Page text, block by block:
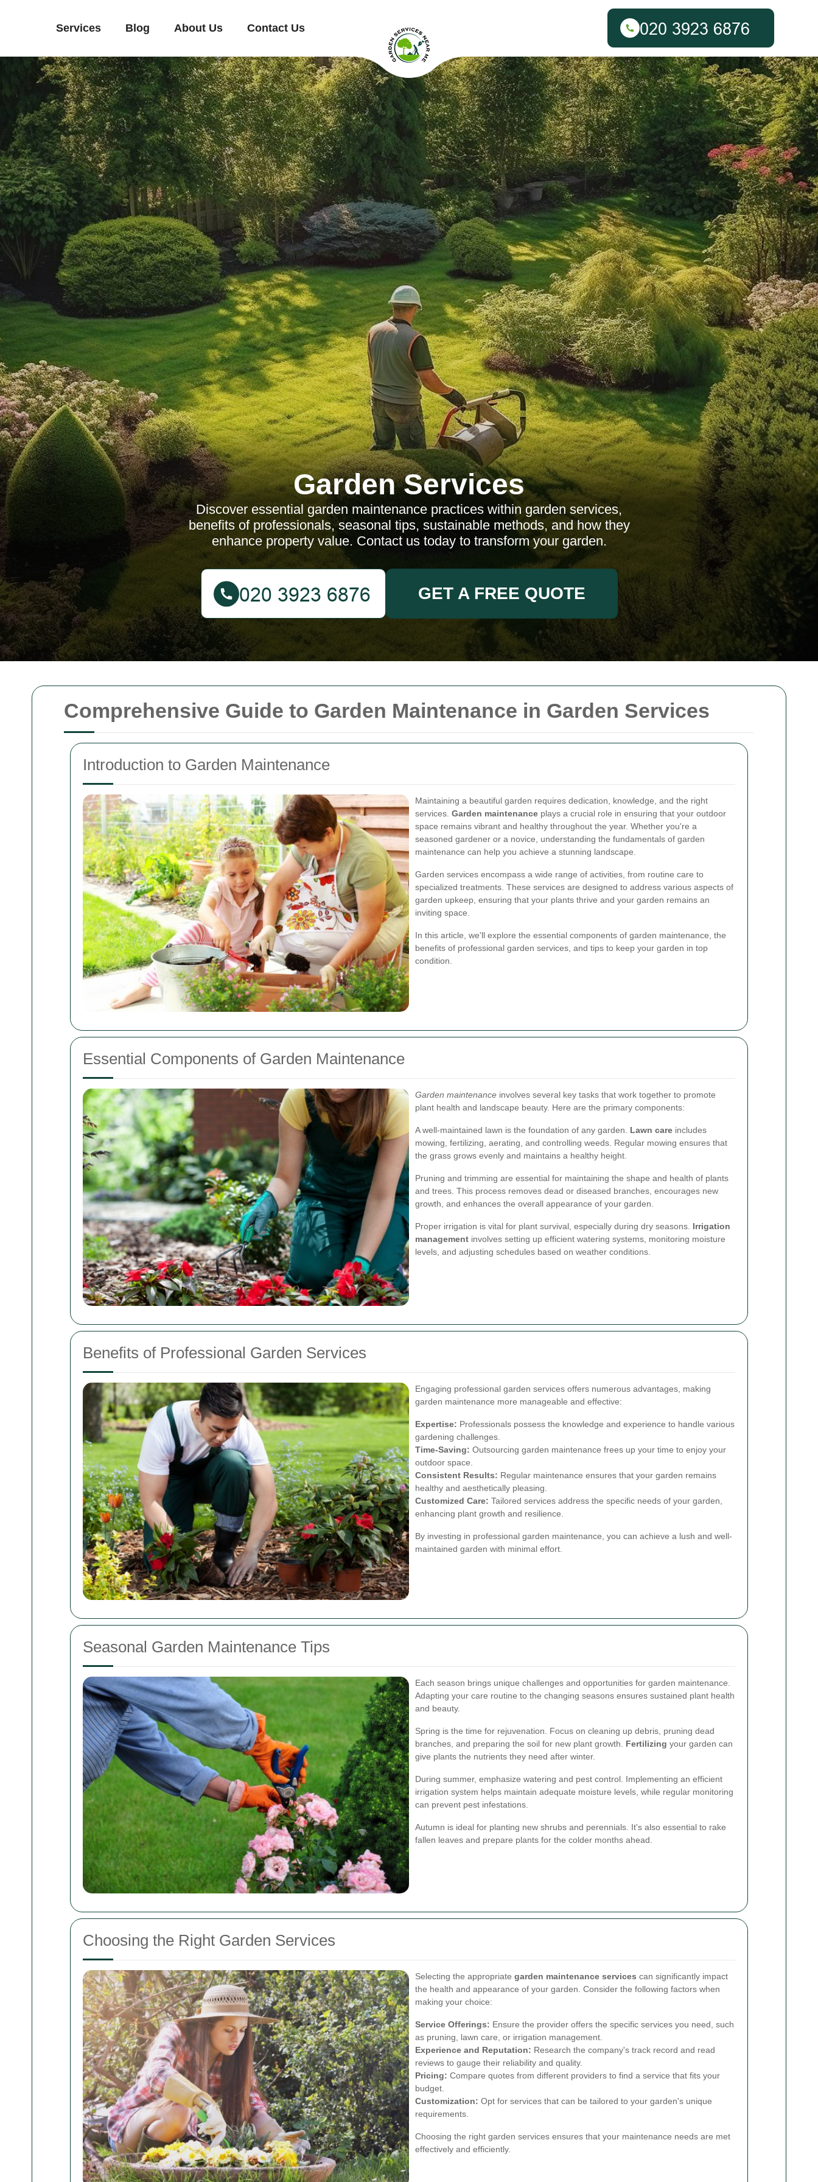
Comprehensive Guide to Garden Maintenance in Garden Services
Introduction to Garden Maintenance
Maintaining a beautiful garden requires dedication, knowledge, and the right
services. Garden maintenance plays a crucial role in ensuring that your outdoor
space remains vibrant and healthy throughout the year. Whether you're a
seasoned gardener or a novice, understanding the fundamentals of garden
maintenance can help you achieve a stunning landscape.
Garden services encompass a wide range of activities, from routine care to
specialized treatments. These services are designed to address various aspects of
garden upkeep, ensuring that your plants thrive and your garden remains an
inviting space.
In this article, we'll explore the essential components of garden maintenance, the
benefits of professional garden services, and tips to keep your garden in top
condition.
Essential Components of Garden Maintenance
Garden maintenance involves several key tasks that work together to promote
plant health and landscape beauty. Here are the primary components:
A well-maintained lawn is the foundation of any garden. Lawn care includes
mowing, fertilizing, aerating, and controlling weeds. Regular mowing ensures that
the grass grows evenly and maintains a healthy height.
Pruning and trimming are essential for maintaining the shape and health of plants
and trees. This process removes dead or diseased branches, encourages new
growth, and enhances the overall appearance of your garden.
Proper irrigation is vital for plant survival, especially during dry seasons. Irrigation
management involves setting up efficient watering systems, monitoring moisture
levels, and adjusting schedules based on weather conditions.
Benefits of Professional Garden Services
Engaging professional garden services offers numerous advantages, making
garden maintenance more manageable and effective:
Expertise: Professionals possess the knowledge and experience to handle various
gardening challenges.
Time-Saving: Outsourcing garden maintenance frees up your time to enjoy your
outdoor space.
Consistent Results: Regular maintenance ensures that your garden remains
healthy and aesthetically pleasing.
Customized Care: Tailored services address the specific needs of your garden,
enhancing plant growth and resilience.
By investing in professional garden maintenance, you can achieve a lush and well-
maintained garden with minimal effort.
Seasonal Garden Maintenance Tips
Each season brings unique challenges and opportunities for garden maintenance.
Adapting your care routine to the changing seasons ensures sustained plant health
and beauty.
Spring is the time for rejuvenation. Focus on cleaning up debris, pruning dead
branches, and preparing the soil for new plant growth. Fertilizing your garden can
give plants the nutrients they need after winter.
During summer, emphasize watering and pest control. Implementing an efficient
irrigation system helps maintain adequate moisture levels, while regular monitoring
can prevent pest infestations.
Autumn is ideal for planting new shrubs and perennials. It's also essential to rake
fallen leaves and prepare plants for the colder months ahead.
Choosing the Right Garden Services
Selecting the appropriate garden maintenance services can significantly impact
the health and appearance of your garden. Consider the following factors when
making your choice:
Service Offerings: Ensure the provider offers the specific services you need, such
as pruning, lawn care, or irrigation management.
Experience and Reputation: Research the company's track record and read
reviews to gauge their reliability and quality.
Pricing: Compare quotes from different providers to find a service that fits your
budget.
Customization: Opt for services that can be tailored to your garden's unique
requirements.
Choosing the right garden services ensures that your maintenance needs are met
effectively and efficiently.
Services Blog About Us Contact Us
Garden Services
Discover essential garden maintenance practices within garden services,
benefits of professionals, seasonal tips, sustainable methods, and how they
enhance property value. Contact us today to transform your garden.
GET A FREE QUOTE